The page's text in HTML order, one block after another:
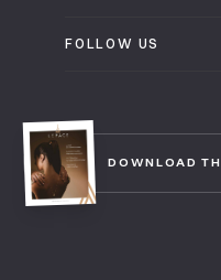
FOLLOW US
DOWNLOAD